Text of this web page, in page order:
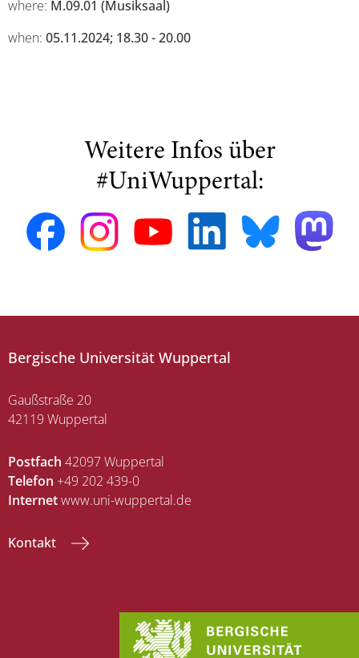
where: M.09.01 (Musiksaal)
when: 05.11.2024; 18.30 - 20.00
Weitere Infos über
#UniWuppertal:
Bergische Universität Wuppertal
Gaußstraße 20
42119 Wuppertal
Postfach 42097 Wuppertal
Telefon +49 202 439-0
Internetwww.uni-wuppertal.de
Kontakt